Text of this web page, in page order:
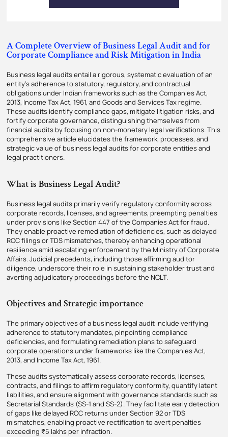
A Complete Overview of Business Legal Audit and for
Corporate Compliance and Risk Mitigation in India
Business legal audits entail a rigorous, systematic evaluation of an
entity’s adherence to statutory, regulatory, and contractual
obligations under Indian frameworks such as the Companies Act,
2013, Income Tax Act, 1961, and Goods and Services Tax regime.
These audits identify compliance gaps, mitigate litigation risks, and
fortify corporate governance, distinguishing themselves from
financial audits by focusing on non-monetary legal verifications. This
comprehensive article elucidates the framework, processes, and
strategic value of business legal audits for corporate entities and
legal practitioners.
What is Business Legal Audit?
Business legal audits primarily verify regulatory conformity across
corporate records, licenses, and agreements, preempting penalties
under provisions like Section 447 of the Companies Act for fraud.
They enable proactive remediation of deficiencies, such as delayed
ROC filings or TDS mismatches, thereby enhancing operational
resilience amid escalating enforcement by the Ministry of Corporate
Affairs. Judicial precedents, including those affirming auditor
diligence, underscore their role in sustaining stakeholder trust and
averting adjudicatory proceedings before the NCLT.
Objectives and Strategic importance
The primary objectives of a business legal audit include verifying
adherence to statutory mandates, pinpointing compliance
deficiencies, and formulating remediation plans to safeguard
corporate operations under frameworks like the Companies Act,
2013, and Income Tax Act, 1961.​
These audits systematically assess corporate records, licenses,
contracts, and filings to affirm regulatory conformity, quantify latent
liabilities, and ensure alignment with governance standards such as
Secretarial Standards (SS-1 and SS-2). They facilitate early detection
of gaps like delayed ROC returns under Section 92 or TDS
mismatches, enabling proactive rectification to avert penalties
exceeding ₹5 lakhs per infraction.